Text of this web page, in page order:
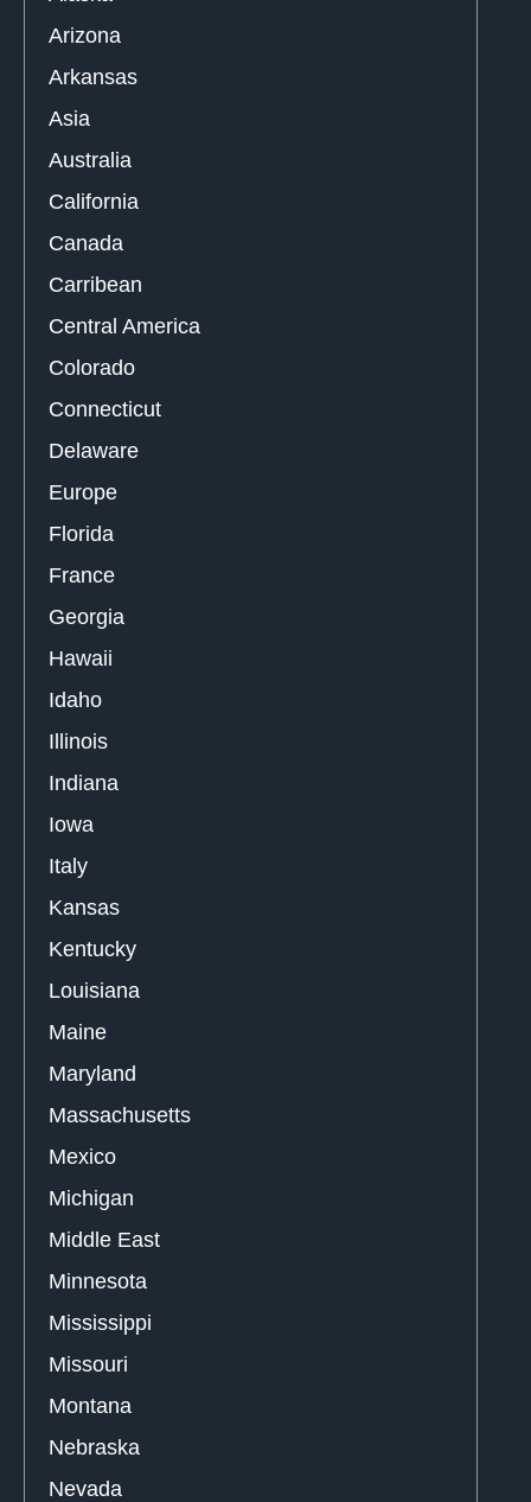
Arizona
Arkansas
Asia
Australia
California
Canada
Carribean
Central America
Colorado
Connecticut
Delaware
Europe
Florida
France
Georgia
Hawaii
Idaho
Illinois
Indiana
Iowa
Italy
Kansas
Kentucky
Louisiana
Maine
Maryland
Massachusetts
Mexico
Michigan
Middle East
Minnesota
Mississippi
Missouri
Montana
Nebraska
Nevada